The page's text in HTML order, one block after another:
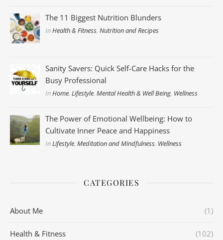
The 11 Biggest Nutrition Blunders
InHealth & Fitness,Nutrition and Recipes
Sanity Savers: Quick Self-Care Hacks for the
Busy Professional
InHome,Lifestyle,Mental Health & Well Being, Wellness
The Power of Emotional Wellbeing: How to
Cultivate Inner Peace and Happiness
InLifestyle,Meditation and Mindfulness, Wellness
CATEGORIES
About Me (1)
Health & Fitness (102)